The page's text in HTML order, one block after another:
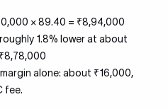
× 89.40 = ₹8,94,000
1.8% lower at about
alone: about ₹16,000,
fee.